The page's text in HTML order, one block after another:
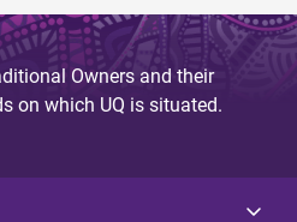
Owners and their
on which UQ is situated.